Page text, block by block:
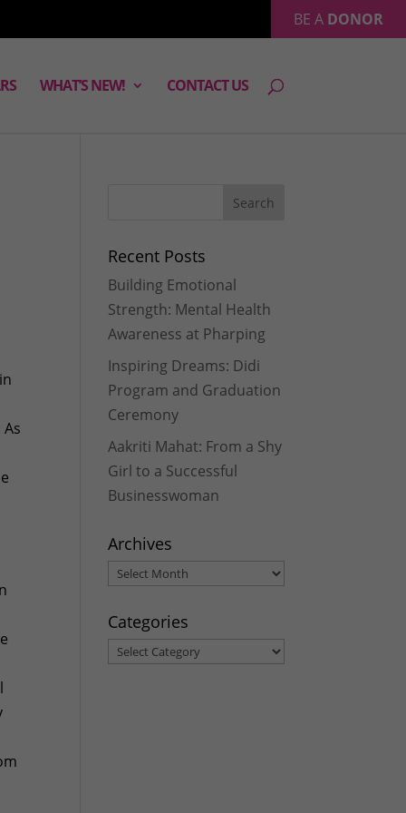
BE A DONOR
WHAT’S NEW! CONTACT US
Recent Posts
Building Emotional
Strength: Mental Health
Awareness at Pharping
Inspiring Dreams: Didi
Program and Graduation
Ceremony
Aakriti Mahat: From a Shy
Girl to a Successful
Businesswoman
Archives
Archives
Categories
Categories